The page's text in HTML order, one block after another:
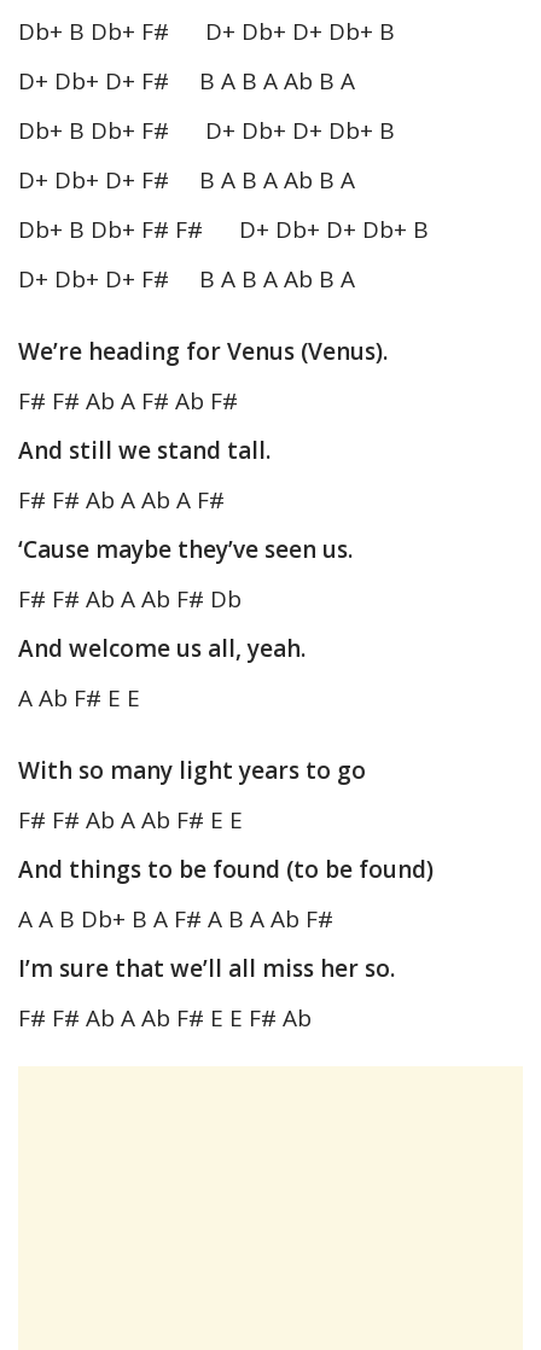
Db+ B Db+ F# D+ Db+ D+ Db+ B
D+ Db+ D+ F# B A B A Ab B A
Db+ B Db+ F# D+ Db+ D+ Db+ B
D+ Db+ D+ F# B A B A Ab B A
Db+ B Db+ F# F# D+ Db+ D+ Db+ B
D+ Db+ D+ F# B A B A Ab B A
We’re heading for Venus (Venus).
F# F# Ab A F# Ab F#
And still we stand tall.
F# F# Ab A Ab A F#
‘Cause maybe they’ve seen us.
F# F# Ab A Ab F# Db
And welcome us all, yeah.
A Ab F# E E
With so many light years to go
F# F# Ab A Ab F# E E
And things to be found (to be found)
A A B Db+ B A F# A B A Ab F#
I’m sure that we’ll all miss her so.
F# F# Ab A Ab F# E E F# Ab